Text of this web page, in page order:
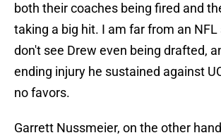
both their coaches being fired and
taking a big hit. I am far from an NFL
don't see Drew even being drafted,
ending injury he sustained against
no favors.
Garrett Nussmeier, on the other